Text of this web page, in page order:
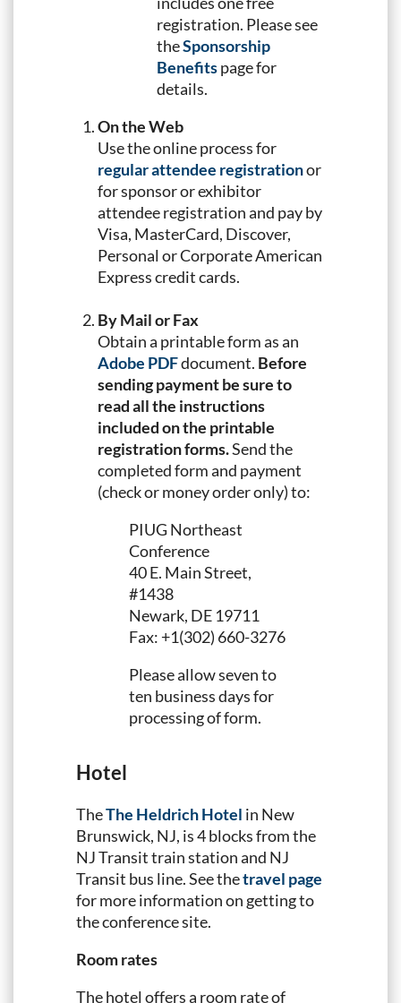
registration. Please see
theSponsorship
Benefitspage for
details.
On the Web
Use the online process for
regular attendee registrationor
for sponsor or exhibitor
attendee registration and pay by
Visa, MasterCard, Discover,
Personal or Corporate American
Express credit cards.
By Mail or Fax
Obtain a printable form as an
Adobe PDFdocument. Before
sending payment be sure to
read all the instructions
included on the printable
registration forms.Send the
completed form and payment
(check or money order only) to:
PIUG Northeast
Conference
40 E. Main Street,
#1438
Newark, DE 19711
Fax: +1(302) 660-3276
Please allow seven to
ten business days for
processing of form.
Hotel
TheThe Heldrich Hotel in New
Brunswick, NJ, is 4 blocks from the
NJ Transit train station and NJ
Transit bus line. See thetravel page
for more information on getting to
the conference site.
Room rates
The hotel offers a room rate of